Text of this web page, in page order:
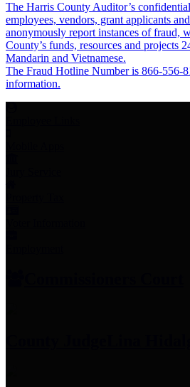
The Harris County Auditor’s
employees, vendors, grant applicants
anonymously report instances of fraud,
County’s funds, resources and projects
Mandarin and Vietnamese.
The Fraud Hotline Number is 866-556-
information.